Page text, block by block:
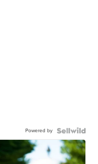
Powered by